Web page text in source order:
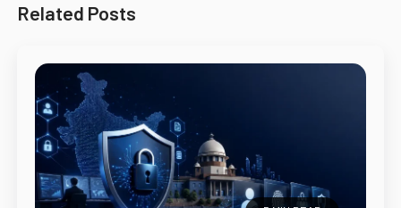
Related Posts